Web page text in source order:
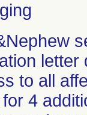
letter
to all
4